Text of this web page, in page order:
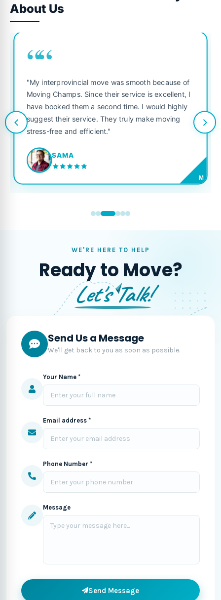
About Us
““
"My interprovincial move was smooth because of
Moving Champs. Since their service is excellent, I
have booked them a second time. I would highly
suggest their service. They truly make moving
stress-free and efficient."
SAMA
M
WE'RE HERE TO HELP
Ready to Move?
Let's Talk!
Send Us a Message
We'll get back to you as soon as possible.
Your Name *
Email address *
Phone Number *
Message
Send Message